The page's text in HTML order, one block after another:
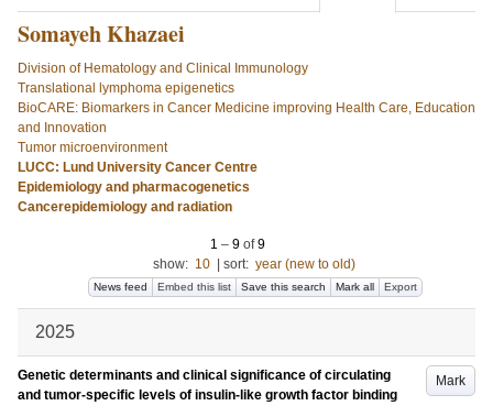
Somayeh Khazaei
Division of Hematology and Clinical Immunology
Translational lymphoma epigenetics
BioCARE: Biomarkers in Cancer Medicine improving Health Care, Education
and Innovation
Tumor microenvironment
LUCC: Lund University Cancer Centre
Epidemiology and pharmacogenetics
Cancerepidemiology and radiation
1 – 9 of9
show: 10 sort: year (new to old)
News feed Embed this list Save this search Mark all Export
2025
Mark
Genetic determinants and clinical significance of circulating
and tumor-specific levels of insulin-like growth factor binding